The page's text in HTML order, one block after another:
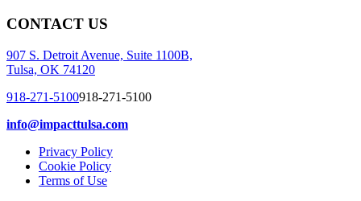
CONTACT US
907 S. Detroit Avenue, Suite 1100B,
Tulsa, OK 74120
918-271-5100918-271-5100
info@impacttulsa.com
Privacy Policy
Cookie Policy
Terms of Use